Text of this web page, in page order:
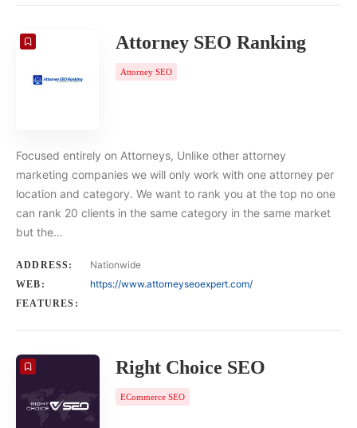
Attorney SEO Ranking
Attorney SEO
Focused entirely on Attorneys, Unlike other attorney
marketing companies we will only work with one attorney per
location and category. We want to rank you at the top no one
can rank 20 clients in the same category in the same market
but the…
ADDRESS: Nationwide
WEB: https://www.attorneyseoexpert.com/
FEATURES:
Right Choice SEO
ECommerce SEO